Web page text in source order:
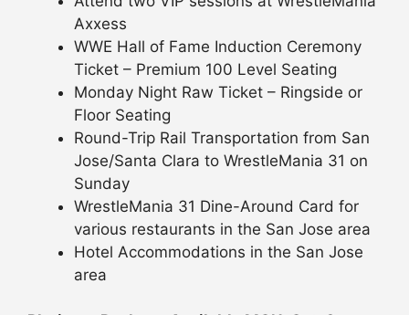
Axxess
WWE Hall of Fame Induction Ceremony
Ticket – Premium 100 Level Seating
Monday Night Raw Ticket – Ringside or
Floor Seating
Round-Trip Rail Transportation from San
Jose/Santa Clara to WrestleMania 31 on
Sunday
WrestleMania 31 Dine-Around Card for
various restaurants in the San Jose area
Hotel Accommodations in the San Jose
area